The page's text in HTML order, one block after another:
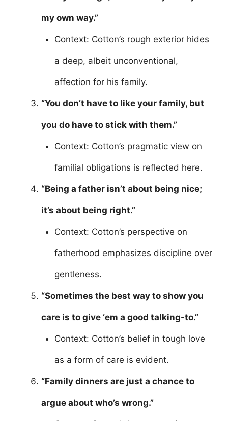
my own way.”
Context: Cotton’s rough exterior hides
a deep, albeit unconventional,
affection for his family.
“You don’t have to like your family, but
you do have to stick with them.”
Context: Cotton’s pragmatic view on
familial obligations is reflected here.
“Being a father isn’t about being nice;
it’s about being right.”
Context: Cotton’s perspective on
fatherhood emphasizes discipline over
gentleness.
“Sometimes the best way to show you
care is to give ‘em a good talking-to.”
Context: Cotton’s belief in tough love
as a form of care is evident.
“Family dinners are just a chance to
argue about who’s wrong.”